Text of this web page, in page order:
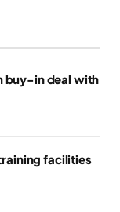
buy-in deal with
facilities